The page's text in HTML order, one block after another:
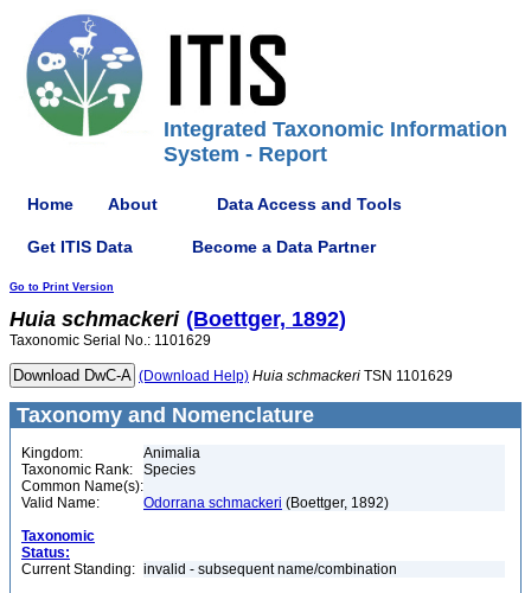
Integrated Taxonomic Information
System - Report
Home About Data Access and Tools
Get ITIS Data Become a Data Partner
Go to Print Version
Huia schmackeri (Boettger, 1892)
Taxonomic Serial No.: 1101629
(Download Help) Huia schmackeri TSN 1101629
Taxonomy and Nomenclature
Kingdom:
Animalia
Taxonomic Rank:
Species
Common Name(s):
Valid Name:
Odorrana schmackeri (Boettger, 1892)
Taxonomic
Status:
Current Standing: invalid - subsequent name/combination